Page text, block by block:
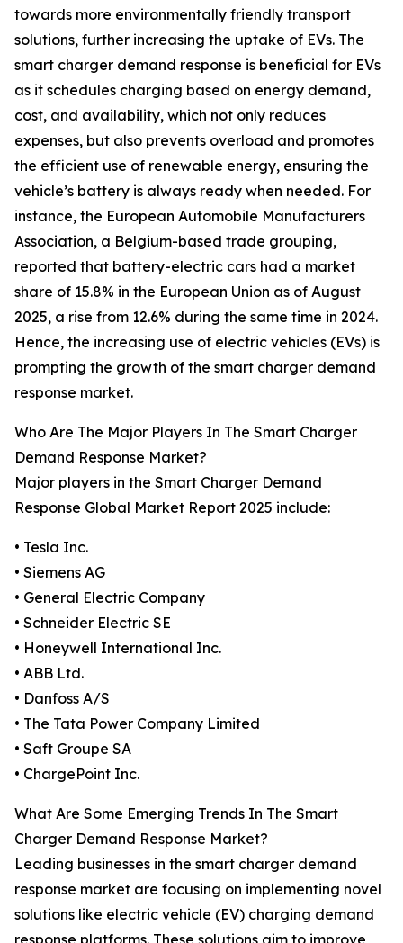
towards more environmentally friendly transport
solutions, further increasing the uptake of EVs. The
smart charger demand response is beneficial for EVs
as it schedules charging based on energy demand,
cost, and availability, which not only reduces
expenses, but also prevents overload and promotes
the efficient use of renewable energy, ensuring the
vehicle’s battery is always ready when needed. For
instance, the European Automobile Manufacturers
Association, a Belgium-based trade grouping,
reported that battery-electric cars had a market
share of 15.8% in the European Union as of August
2025, a rise from 12.6% during the same time in 2024.
Hence, the increasing use of electric vehicles (EVs) is
prompting the growth of the smart charger demand
response market.
Who Are The Major Players In The Smart Charger
Demand Response Market?
Major players in the Smart Charger Demand
Response Global Market Report 2025 include:
• Tesla Inc.
• Siemens AG
• General Electric Company
• Schneider Electric SE
• Honeywell International Inc.
• ABB Ltd.
• Danfoss A/S
• The Tata Power Company Limited
• Saft Groupe SA
• ChargePoint Inc.
What Are Some Emerging Trends In The Smart
Charger Demand Response Market?
Leading businesses in the smart charger demand
response market are focusing on implementing novel
solutions like electric vehicle (EV) charging demand